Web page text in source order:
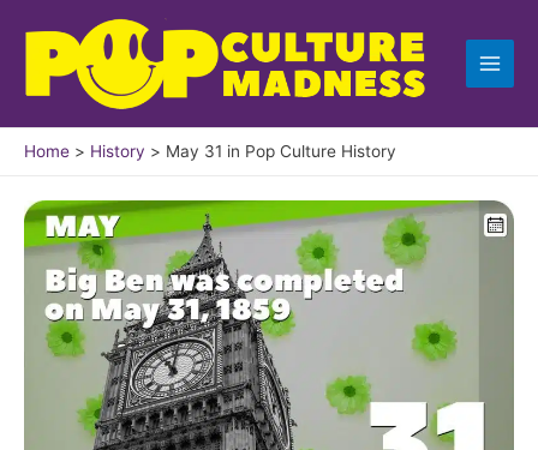
content
Home History May 31 in Pop Culture History